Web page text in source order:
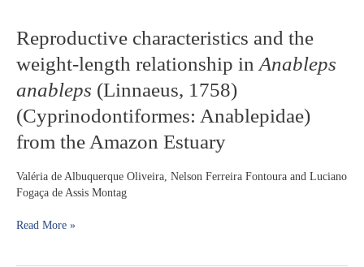
Amazonia
Reproductive characteristics and the
weight-length relationship inAnableps
anableps (Linnaeus, 1758)
(Cyprinodontiformes: Anablepidae)
from the Amazon Estuary
Valéria de Albuquerque Oliveira, Nelson Ferreira Fontoura and Luciano
Fogaça de Assis Montag
Reproductive
characteristics
and
weight-
length
relationship
in
anableps
(Linnaeus,
(Cyprinodontiformes:
Read More »